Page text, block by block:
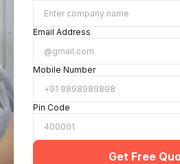
Email Address
Mobile Number
Pin Code
Get Free